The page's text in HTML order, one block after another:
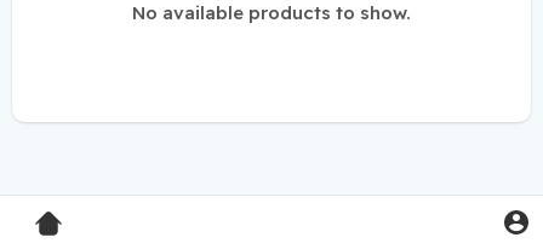
No available products to show.